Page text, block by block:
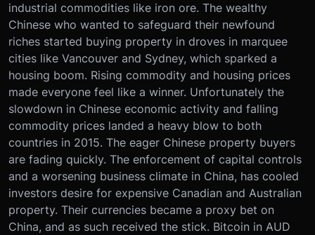
industrial commodities like iron ore. The wealthy
Chinese who wanted to safeguard their newfound
riches started buying property in droves in marquee
cities like Vancouver and Sydney, which sparked a
housing boom. Rising commodity and housing prices
made everyone feel like a winner. Unfortunately the
slowdown in Chinese economic activity and falling
commodity prices landed a heavy blow to both
countries in 2015. The eager Chinese property buyers
are fading quickly. The enforcement of capital controls
and a worsening business climate in China, has cooled
investors desire for expensive Canadian and Australian
property. Their currencies became a proxy bet on
China, and as such received the stick. Bitcoin in AUD